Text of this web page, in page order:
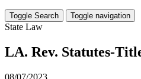
Toggle Search Toggle navigation
State Law
LA. Rev. Statutes-
08/07/2023